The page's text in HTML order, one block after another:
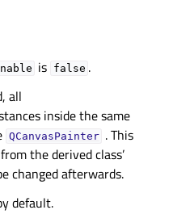
is false .
all
inside the same
QCanvasPainter . This
the derived class’
changed afterwards.
default.